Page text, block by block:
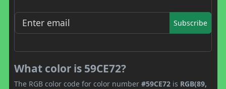
Subscribe
What color is 59CE72?
The RGB color code for color number #59CE72 is RGB(89,